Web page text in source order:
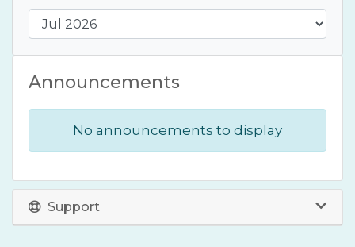
Announcements
No announcements to display
Support